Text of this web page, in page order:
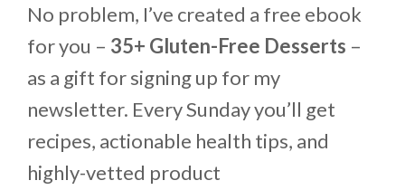
No problem, I’ve created a free ebook
for you – 35+ Gluten-Free Desserts –
as a gift for signing up for my
newsletter. Every Sunday you’ll get
recipes, actionable health tips, and
highly-vetted product